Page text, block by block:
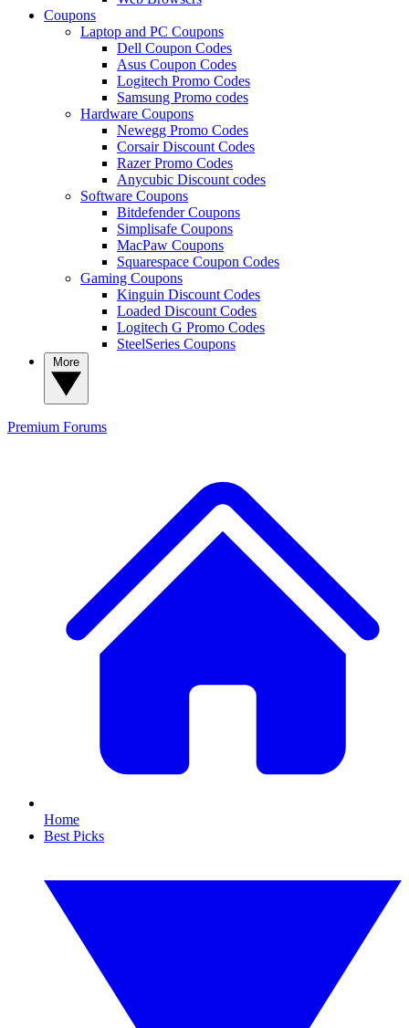
Coupons
Laptop and PC Coupons
Dell Coupon Codes
Asus Coupon Codes
Logitech Promo Codes
Samsung Promo codes
Hardware Coupons
Newegg Promo Codes
Corsair Discount Codes
Razer Promo Codes
Anycubic Discount codes
Software Coupons
Bitdefender Coupons
Simplisafe Coupons
MacPaw Coupons
Squarespace Coupon Codes
Gaming Coupons
Kinguin Discount Codes
Loaded Discount Codes
Logitech G Promo Codes
SteelSeries Coupons
Premium Forums
Home
Best Picks